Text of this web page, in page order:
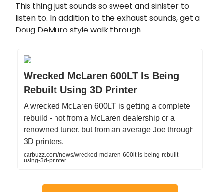
This thing just sounds so sweet and sinister to
listen to. In addition to the exhaust sounds, get a
Doug DeMuro style walk through.
Wrecked McLaren 600LT Is Being
Rebuilt Using 3D Printer
A wrecked McLaren 600LT is getting a complete
rebuild - not from a McLaren dealership or a
renowned tuner, but from an average Joe through
3D printers.
carbuzz.com/news/wrecked-mclaren-600lt-is-being-rebuilt-
using-3d-printer